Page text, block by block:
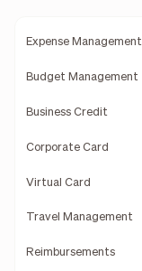
Expense Management
Budget Management
Business Credit
Corporate Card
Virtual Card
Travel Management
Reimbursements